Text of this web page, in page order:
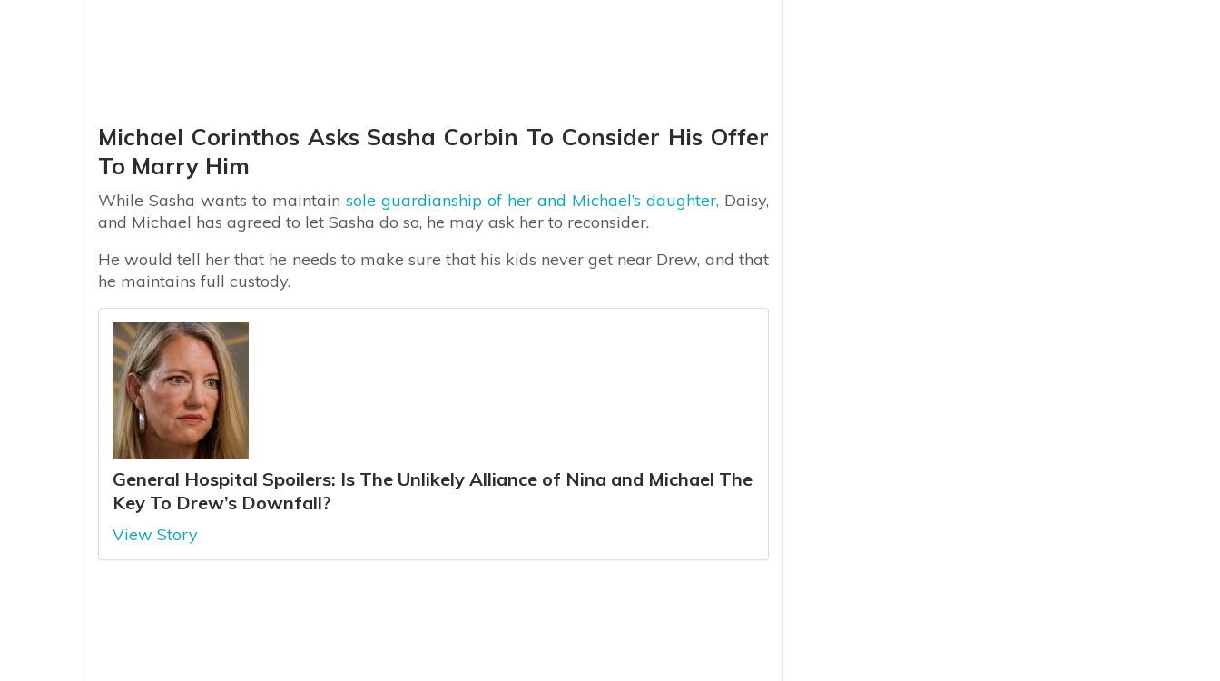
Michael Corinthos Asks Sasha Corbin To Consider His Offer
To Marry Him
While Sasha wants to maintain sole guardianship of her and Michael’s daughter,Daisy,
and Michael has agreed to let Sasha do so, he may ask her to reconsider.
He would tell her that he needs to make sure that his kids never get near Drew, and that
he maintains full custody.
General Hospital Spoilers: Is The Unlikely Alliance of Nina and Michael The
Key To Drew’s Downfall?
View Story